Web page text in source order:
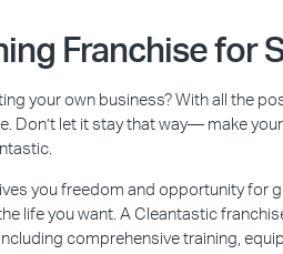
Franchise for
your own business? With all the
Don’t let it stay that way— make
you freedom and opportunity for
life you want. A Cleantastic
comprehensive training,